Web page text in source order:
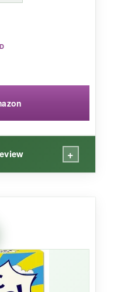
smiles and
+
growth. The
you grateful for
tomorrow?’
on hectic days.